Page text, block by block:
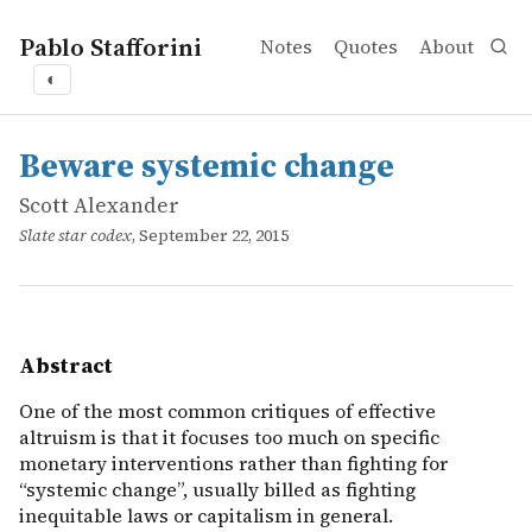
Pablo Stafforini Notes Quotes About
◐
works
Scott Alexander
Beware systemic change
online
One of the most common critiques of effective
Beware systemic change
Scott Alexander
Slate star codex, September 22, 2015
Abstract
One of the most common critiques of effective
altruism is that it focuses too much on specific
monetary interventions rather than fighting for
“systemic change”, usually billed as fighting
inequitable laws or capitalism in general.